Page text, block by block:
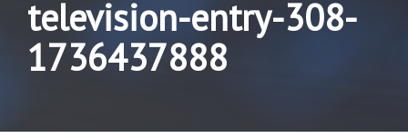
television-entry-308-
1736437888